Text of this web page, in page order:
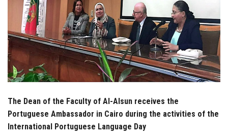
Employees
Visitors
Apply Now
The Dean of the Faculty of Al-Alsun receives the
Portuguese Ambassador in Cairo during the activities of the
International Portuguese Language Day